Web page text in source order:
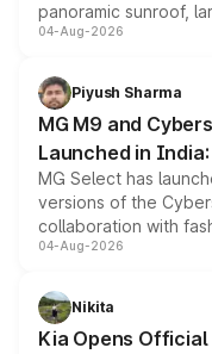
panoramic sunroof,
instrument cluster
both rows.
04-Aug-2026
Piyush Sharma
MG M9 and
Launched in
MG Select has
versions of the
collaboration with
models receive
just 50 units each,
the standard
04-Aug-2026
Nikita
Kia Opens